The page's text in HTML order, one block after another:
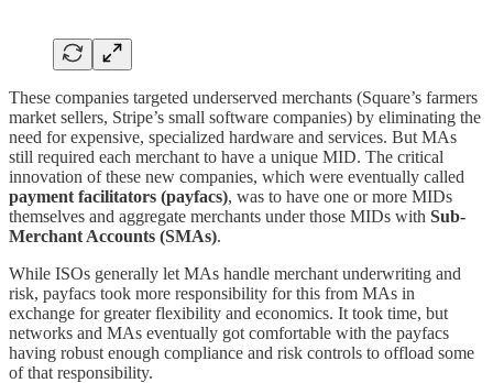
These companies targeted underserved merchants (Square’s farmers
market sellers, Stripe’s small software companies) by eliminating the
need for expensive, specialized hardware and services. But MAs
still required each merchant to have a unique MID. The critical
innovation of these new companies, which were eventually called
payment facilitators (payfacs), was to have one or more MIDs
themselves and aggregate merchants under those MIDs with Sub-
Merchant Accounts (SMAs).
While ISOs generally let MAs handle merchant underwriting and
risk, payfacs took more responsibility for this from MAs in
exchange for greater flexibility and economics. It took time, but
networks and MAs eventually got comfortable with the payfacs
having robust enough compliance and risk controls to offload some
of that responsibility.